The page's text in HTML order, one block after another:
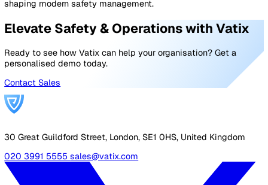
Reframe the conversation. "We are already spending
thousands a year in hidden admin costs. The question
afford another year without it. Use your own numbers
Pillar 1 to show that the status quo costs far more
platform, before you even factor in compliance risk."
Waiting means going through another cycle on manual
processes, and another cycle where the evidence trail a
regulator would expect does not exist. If the goal is to